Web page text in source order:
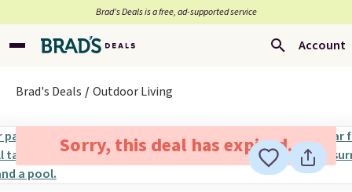
Brad’s Deals is a free, ad-supported service
Account
Brad's Deals Outdoor Living
Sorry, this deal has expired.